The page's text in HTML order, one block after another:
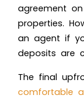
agreement
properties.
an agent if
deposits are
The final
comfortable